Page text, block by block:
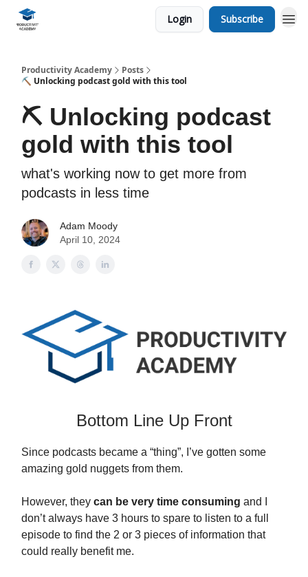
Login Subscribe
Productivity Academy
Posts
⛏️ Unlocking podcast gold with this tool
⛏️ Unlocking podcast
gold with this tool
what's working now to get more from
podcasts in less time
Adam Moody
April 10, 2024
Bottom Line Up Front
Since podcasts became a “thing”, I’ve gotten some
amazing gold nuggets from them.
However, they can be very time consuming and I
don’t always have 3 hours to spare to listen to a full
episode to find the 2 or 3 pieces of information that
could really benefit me.